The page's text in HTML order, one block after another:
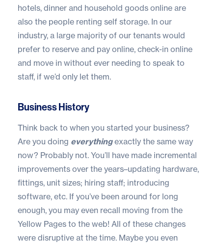
hotels, dinner and household goods online are
also the people renting self storage. In our
industry, a large majority of our tenants would
prefer to reserve and pay online, check-in online
and move in without ever needing to speak to
staff, if we’d only let them.
Business History
Think back to when you started your business?
Are you doing everythingexactly the same way
now? Probably not. You’ll have made incremental
improvements over the years–updating hardware,
fittings, unit sizes; hiring staff; introducing
software, etc. If you’ve been around for long
enough, you may even recall moving from the
Yellow Pages to the web! All of these changes
were disruptive at the time. Maybe you even